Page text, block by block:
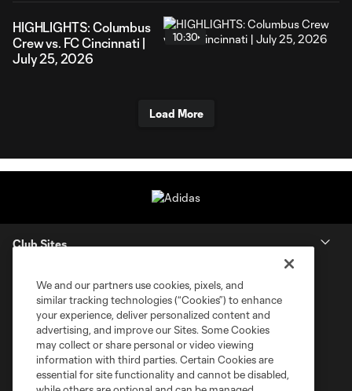
HIGHLIGHTS: Columbus
Crew vs. FC Cincinnati |
July 25, 2026
10:30
Load More
Club Sites
We and our partners use cookies, pixels, and
similar tracking technologies (“Cookies”) to enhance
your experience, deliver personalized content and
advertising, and improve our Sites. Some Cookies
may collect or share personal or video viewing
information with third parties. Certain Cookies are
essential for site functionality and cannot be disabled,